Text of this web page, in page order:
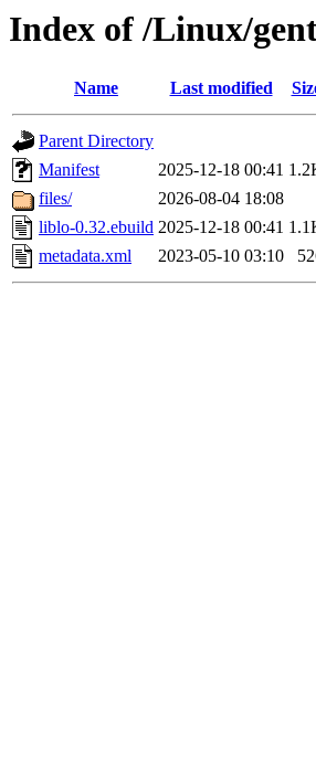
Index of /Linux/
Name Last modified
Parent Directory
Manifest
2025-12-18 00:41
files/
2026-08-04 18:08
liblo-0.32.ebuild 2025-12-18 00:41
metadata.xml
2023-05-10 03:10